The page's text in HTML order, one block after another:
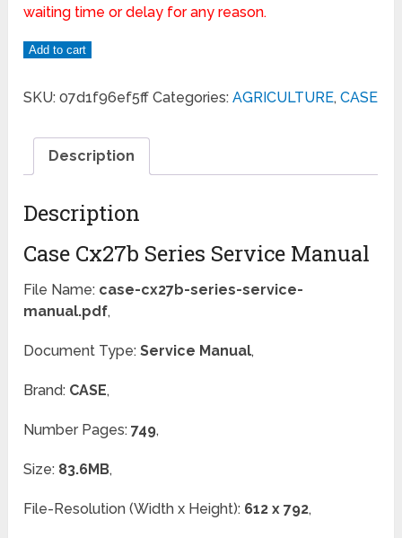
waiting time or delay for any reason.
Add to cart
SKU:07d1f96ef5ff Categories:AGRICULTURE,CASE
Description
Description
Case Cx27b Series Service Manual
File Name: case-cx27b-series-service-
manual.pdf,
Document Type:Service Manual,
Brand: CASE,
Number Pages:749,
Size: 83.6MB,
File-Resolution (Width x Height): 612 x 792,